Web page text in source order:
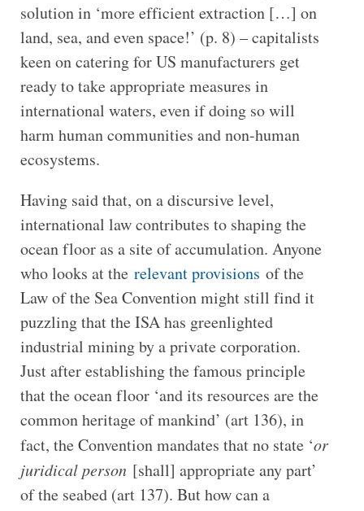
solution in ‘more efficient extraction […] on
land, sea, and even space!’ (p. 8) – capitalists
keen on catering for US manufacturers get
ready to take appropriate measures in
international waters, even if doing so will
harm human communities and non-human
ecosystems.
Having said that, on a discursive level,
international law contributes to shaping the
ocean floor as a site of accumulation. Anyone
who looks at the relevant provisions of the
Law of the Sea Convention might still find it
puzzling that the ISA has greenlighted
industrial mining by a private corporation.
Just after establishing the famous principle
that the ocean floor ‘and its resources are the
common heritage of mankind’ (art 136), in
fact, the Convention mandates that no state ‘or
juridical person[shall] appropriate any part’
of the seabed (art 137). But how can a